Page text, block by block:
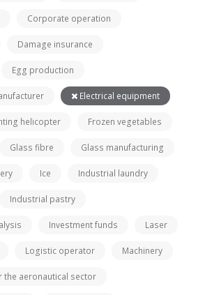
Corporate operation
Damage insurance
Egg production
Electrical equipment
helicopter Frozen vegetables
Glass fibre Glass manufacturing
Ice Industrial laundry
Industrial pastry
Investment funds Laser
Logistic operator Machinery
the aeronautical sector